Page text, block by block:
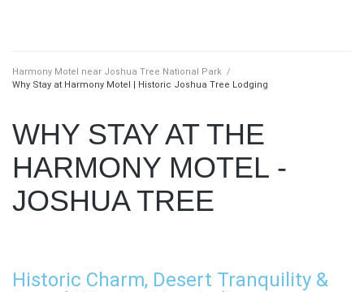
Harmony Motel near Joshua Tree National Park /
Why Stay at Harmony Motel | Historic Joshua Tree Lodging
WHY STAY AT THE
HARMONY MOTEL -
JOSHUA TREE
Historic Charm, Desert Tranquility &